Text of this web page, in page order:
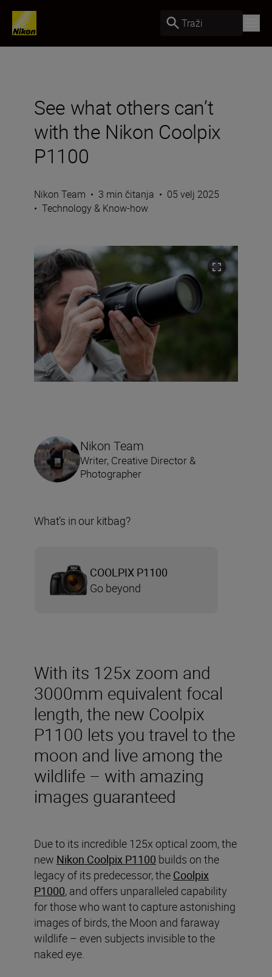
Traži
See what others can’t
with the Nikon Coolpix
P1100
Nikon Team • 3 min čitanja • 05 velj 2025
• Technology & Know-how
With its 125x zoom and
3000mm equivalent focal
length, the new Coolpix
P1100 lets you travel to the
moon and live among the
wildlife – with amazing
images guaranteed
Due to its incredible 125x optical zoom, the
new Nikon Coolpix P1100 builds on the
legacy of its predecessor, the Coolpix
P1000, and offers unparalleled capability
for those who want to capture astonishing
images of birds, the Moon and faraway
wildlife – even subjects invisible to the
naked eye.
Nikon Team
Writer, Creative Director &
Photographer
What’s in our kitbag?
COOLPIX P1100
Go beyond